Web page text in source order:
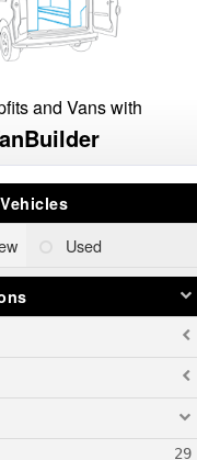
and Vans with
Used